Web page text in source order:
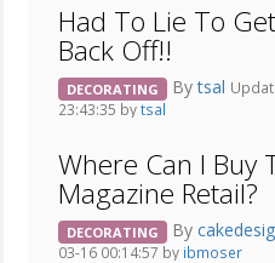
Had To Lie To
Back Off!!
DECORATING Bytsal
23:43:35 bytsal
Where Can I Buy
Magazine Retail?
DECORATING By
03-16 00:14:57 by ibmoser